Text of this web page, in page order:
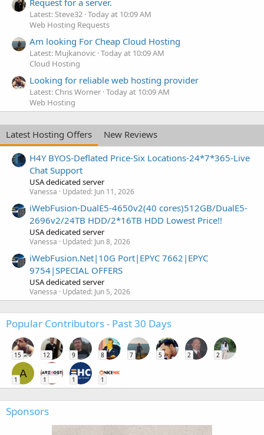
Latest: Steve32 Today at 10:09 AM
Web Hosting Requests
Am looking For Cheap Cloud Hosting
Latest: Mujkanovic Today at 10:09 AM
Cloud Hosting
Looking for reliable web hosting provider
Latest: Chris Worner Today at 10:09 AM
Web Hosting
Latest Hosting Offers
New Reviews
H4Y BYOS-Deflated Price-Six Locations-24*7*365-Live
Chat Support
USA dedicated server
Vanessa Updated: Jun 11, 2026
iWebFusion-DualE5-4650v2(40 cores)512GB/DualE5-
2696v2/24TB HDD/2*16TB HDD Lowest Price!!
USA dedicated server
Vanessa Updated: Jun 8, 2026
iWebFusion.Net|10G Port|EPYC 7662|EPYC
9754|SPECIAL OFFERS
USA dedicated server
Vanessa Updated: Jun 5, 2026
Popular Contributors - Past 30 Days
15 12 9 8 7 5 2 2
A
1 1 1 1
Sponsors